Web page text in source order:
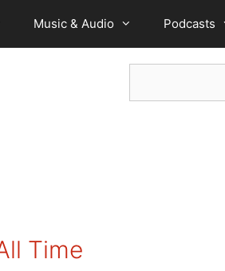
Music & Audio Podcasts
Time